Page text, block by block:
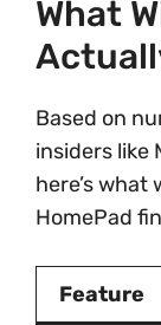
What
Based on
insiders like
here’s what
HomePad
Feature